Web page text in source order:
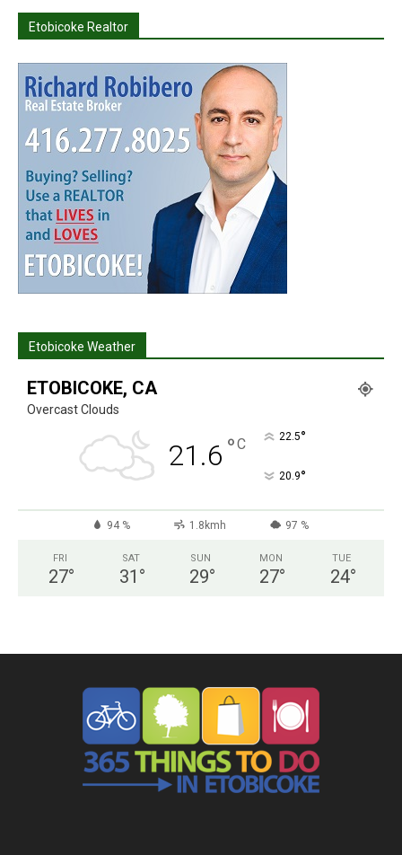
Etobicoke Realtor
Etobicoke Weather
ETOBICOKE, CA
Overcast Clouds
21.6 °C 22.5°
20.9°
94 % 1.8kmh 97 %
FRI
27°
SAT
31 °
SUN
29°
MON
27°
TUE
24°